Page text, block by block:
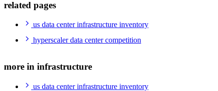
related pages
us data center infrastructure inventory
hyperscaler data center competition
more in infrastructure
us data center infrastructure inventory